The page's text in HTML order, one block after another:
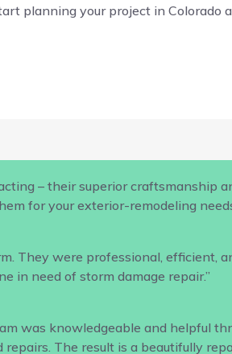
planning your project in Colorado
– their superior craftsmanship
for your exterior-remodeling
They were professional, efficient,
in need of storm damage repair.”
was knowledgeable and helpful
The result is a beautifully